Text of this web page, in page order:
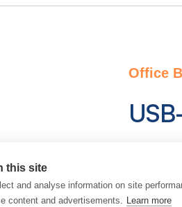
Office
this site
and analyse information on site
content and advertisements. Learn more